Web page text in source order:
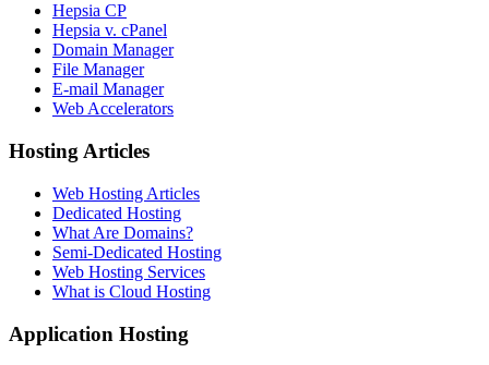
Hepsia CP
Hepsia v. cPanel
Domain Manager
File Manager
E-mail Manager
Web Accelerators
Hosting Articles
Web Hosting Articles
Dedicated Hosting
What Are Domains?
Semi-Dedicated Hosting
Web Hosting Services
What is Cloud Hosting
Application Hosting